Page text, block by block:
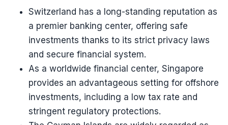
Switzerland has a long-standing reputation as
a premier banking center, offering safe
investments thanks to its strict privacy laws
and secure financial system.
As a worldwide financial center, Singapore
provides an advantageous setting for offshore
investments, including a low tax rate and
stringent regulatory protections.